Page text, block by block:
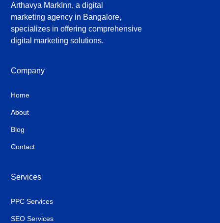
Arthavya MarkInn, a digital
marketing agency in Bangalore,
specializes in offering comprehensive
digital marketing solutions.
Company
Home
About
Blog
Contact
Services
PPC Services
SEO Services